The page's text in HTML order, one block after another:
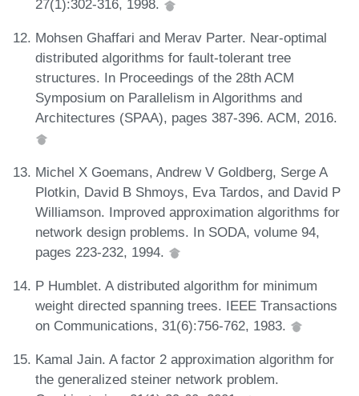
27(1):302-316, 1998.
Mohsen Ghaffari and Merav Parter. Near-optimal
distributed algorithms for fault-tolerant tree
structures. In Proceedings of the 28th ACM
Symposium on Parallelism in Algorithms and
Architectures (SPAA), pages 387-396. ACM, 2016.
Michel X Goemans, Andrew V Goldberg, Serge A
Plotkin, David B Shmoys, Eva Tardos, and David P
Williamson. Improved approximation algorithms for
network design problems. In SODA, volume 94,
pages 223-232, 1994.
P Humblet. A distributed algorithm for minimum
weight directed spanning trees. IEEE Transactions
on Communications, 31(6):756-762, 1983.
Kamal Jain. A factor 2 approximation algorithm for
the generalized steiner network problem.